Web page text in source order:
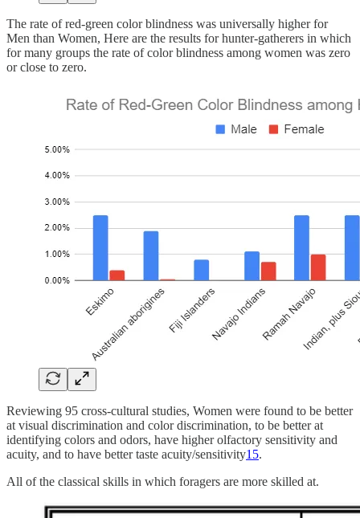
The rate of red-green color blindness was universally higher for
Men than Women, Here are the results for hunter-gatherers in which
for many groups the rate of color blindness among women was zero
or close to zero.
Reviewing 95 cross-cultural studies, Women were found to be better
at visual discrimination and color discrimination, to be better at
identifying colors and odors, have higher olfactory sensitivity and
acuity, and to have better taste acuity/sensitivity15.
All of the classical skills in which foragers are more skilled at.